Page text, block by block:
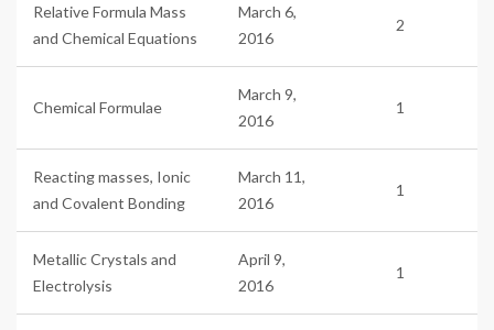
Relative Formula Mass
and Chemical Equations
March 6,
2016
2
Chemical Formulae
March 9,
2016
1
Reacting masses, Ionic
and Covalent Bonding
March 11,
2016
1
Metallic Crystals and
Electrolysis
April 9,
2016
1